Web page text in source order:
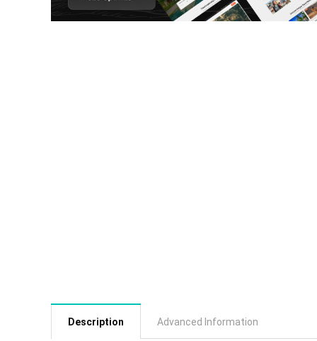
Description Advanced Information